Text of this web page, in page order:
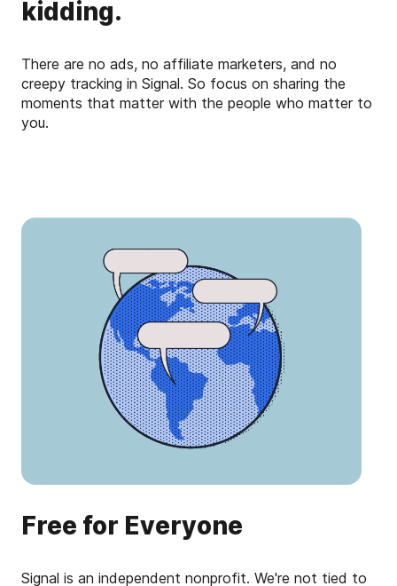
kidding.
There are no ads, no affiliate marketers, and no
creepy tracking in Signal. So focus on sharing the
moments that matter with the people who matter to
you.
Free for Everyone
Signal is an independent nonprofit. We're not tied to